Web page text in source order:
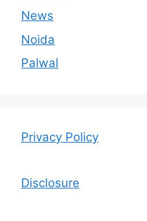
News
Noida
Palwal
Privacy Policy
Disclosure